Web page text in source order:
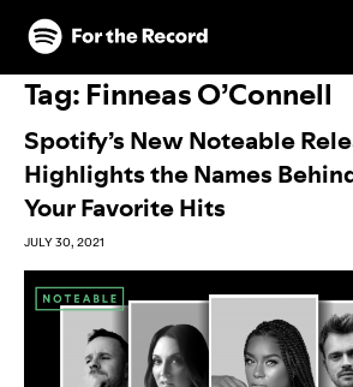
Skip to main content
Skip to footer
Tag: Finneas O’Connell
Spotify’s New Noteable
Highlights the Names
Your Favorite Hits
JULY 30, 2021